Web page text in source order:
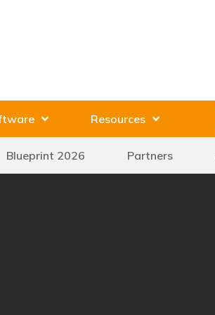
Resources
Blueprint 2026 Partners